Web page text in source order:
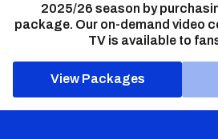
2025/26 season by
package. Our on-demand video
TV is available to
View Packages